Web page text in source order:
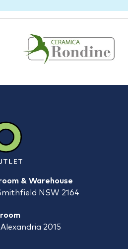
& Warehouse
NSW 2164
2015